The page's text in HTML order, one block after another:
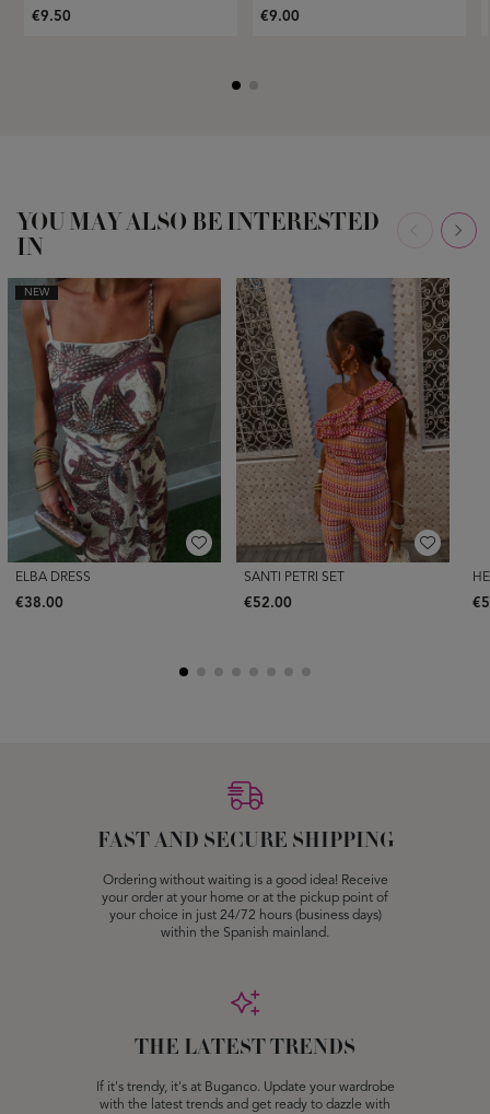
€9.50 €9.00
YOU MAY ALSO BE INTERESTED
IN
NEW
ELBA DRESS
€38.00
SANTI PETRI SET
€52.00
FAST AND SECURE SHIPPING
Ordering without waiting is a good idea! Receive
your order at your home or at the pickup point of
your choice in just 24/72 hours (business days)
within the Spanish mainland.
THE LATEST TRENDS
If it's trendy, it's at Buganco. Update your wardrobe
with the latest trends and get ready to dazzle with